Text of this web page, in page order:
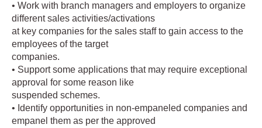
• Work with branch managers and employers to organize
different sales activities/activations
at key companies for the sales staff to gain access to the
employees of the target
companies.
• Support some applications that may require exceptional
approval for some reason like
suspended schemes.
• Identify opportunities in non-empaneled companies and
empanel them as per the approved